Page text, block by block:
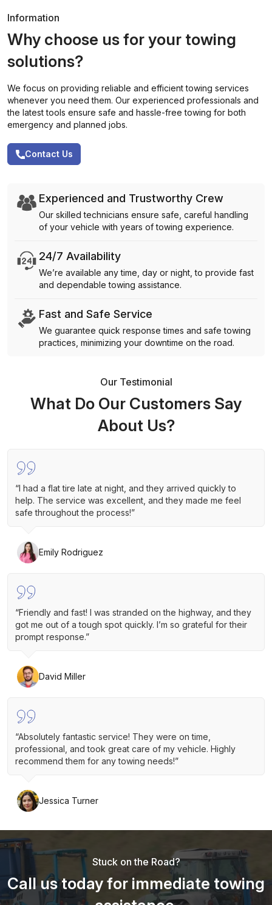
Information
Why choose us for your towing
solutions?
We focus on providing reliable and efficient towing services
whenever you need them. Our experienced professionals and
the latest tools ensure safe and hassle-free towing for both
emergency and planned jobs.
Contact Us
Experienced and Trustworthy Crew
Our skilled technicians ensure safe, careful handling
of your vehicle with years of towing experience.
24/7 Availability
We’re available any time, day or night, to provide fast
and dependable towing assistance.
Fast and Safe Service
We guarantee quick response times and safe towing
practices, minimizing your downtime on the road.
Our Testimonial
What Do Our Customers Say
About Us?
“I had a flat tire late at night, and they arrived quickly to
help. The service was excellent, and they made me feel
safe throughout the process!”
Emily Rodriguez
“Friendly and fast! I was stranded on the highway, and they
got me out of a tough spot quickly. I’m so grateful for their
prompt response.”
David Miller
“Absolutely fantastic service! They were on time,
professional, and took great care of my vehicle. Highly
recommend them for any towing needs!”
Jessica Turner
Stuck on the Road?
Call us today for immediate towing